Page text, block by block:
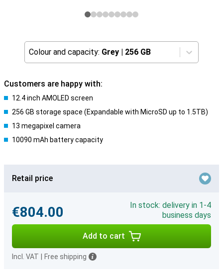
Colour and capacity: Grey | 256 GB
Customers are happy with:
12.4 inch AMOLED screen
256 GB storage space (Expandable with MicroSD up to 1.5TB)
13 megapixel camera
10090 mAh battery capacity
Retail price
€804.00
In stock: delivery in 1-4
business days
Add to cart
Incl. VAT Free shipping